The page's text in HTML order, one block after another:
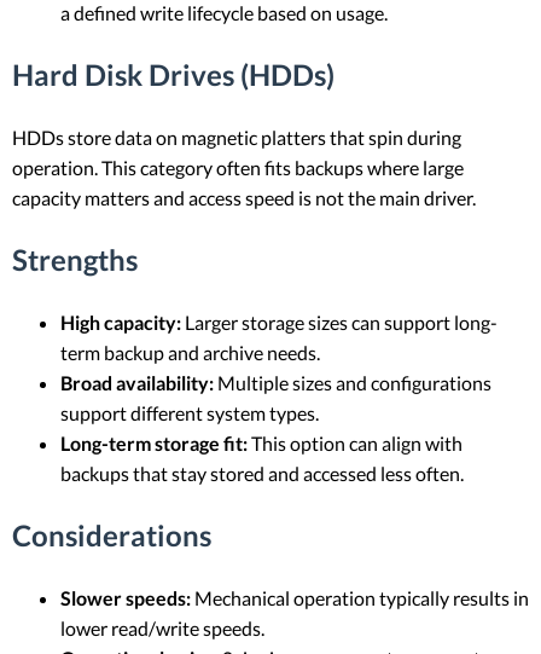
a defined write lifecycle based on usage.
Hard Disk Drives (HDDs)
HDDs store data on magnetic platters that spin during
operation. This category often fits backups where large
capacity matters and access speed is not the main driver.
Strengths
High capacity: Larger storage sizes can support long-
term backup and archive needs.
Broad availability: Multiple sizes and configurations
support different system types.
Long-term storage fit:This option can align with
backups that stay stored and accessed less often.
Considerations
Slower speeds: Mechanical operation typically results in
lower read/write speeds.